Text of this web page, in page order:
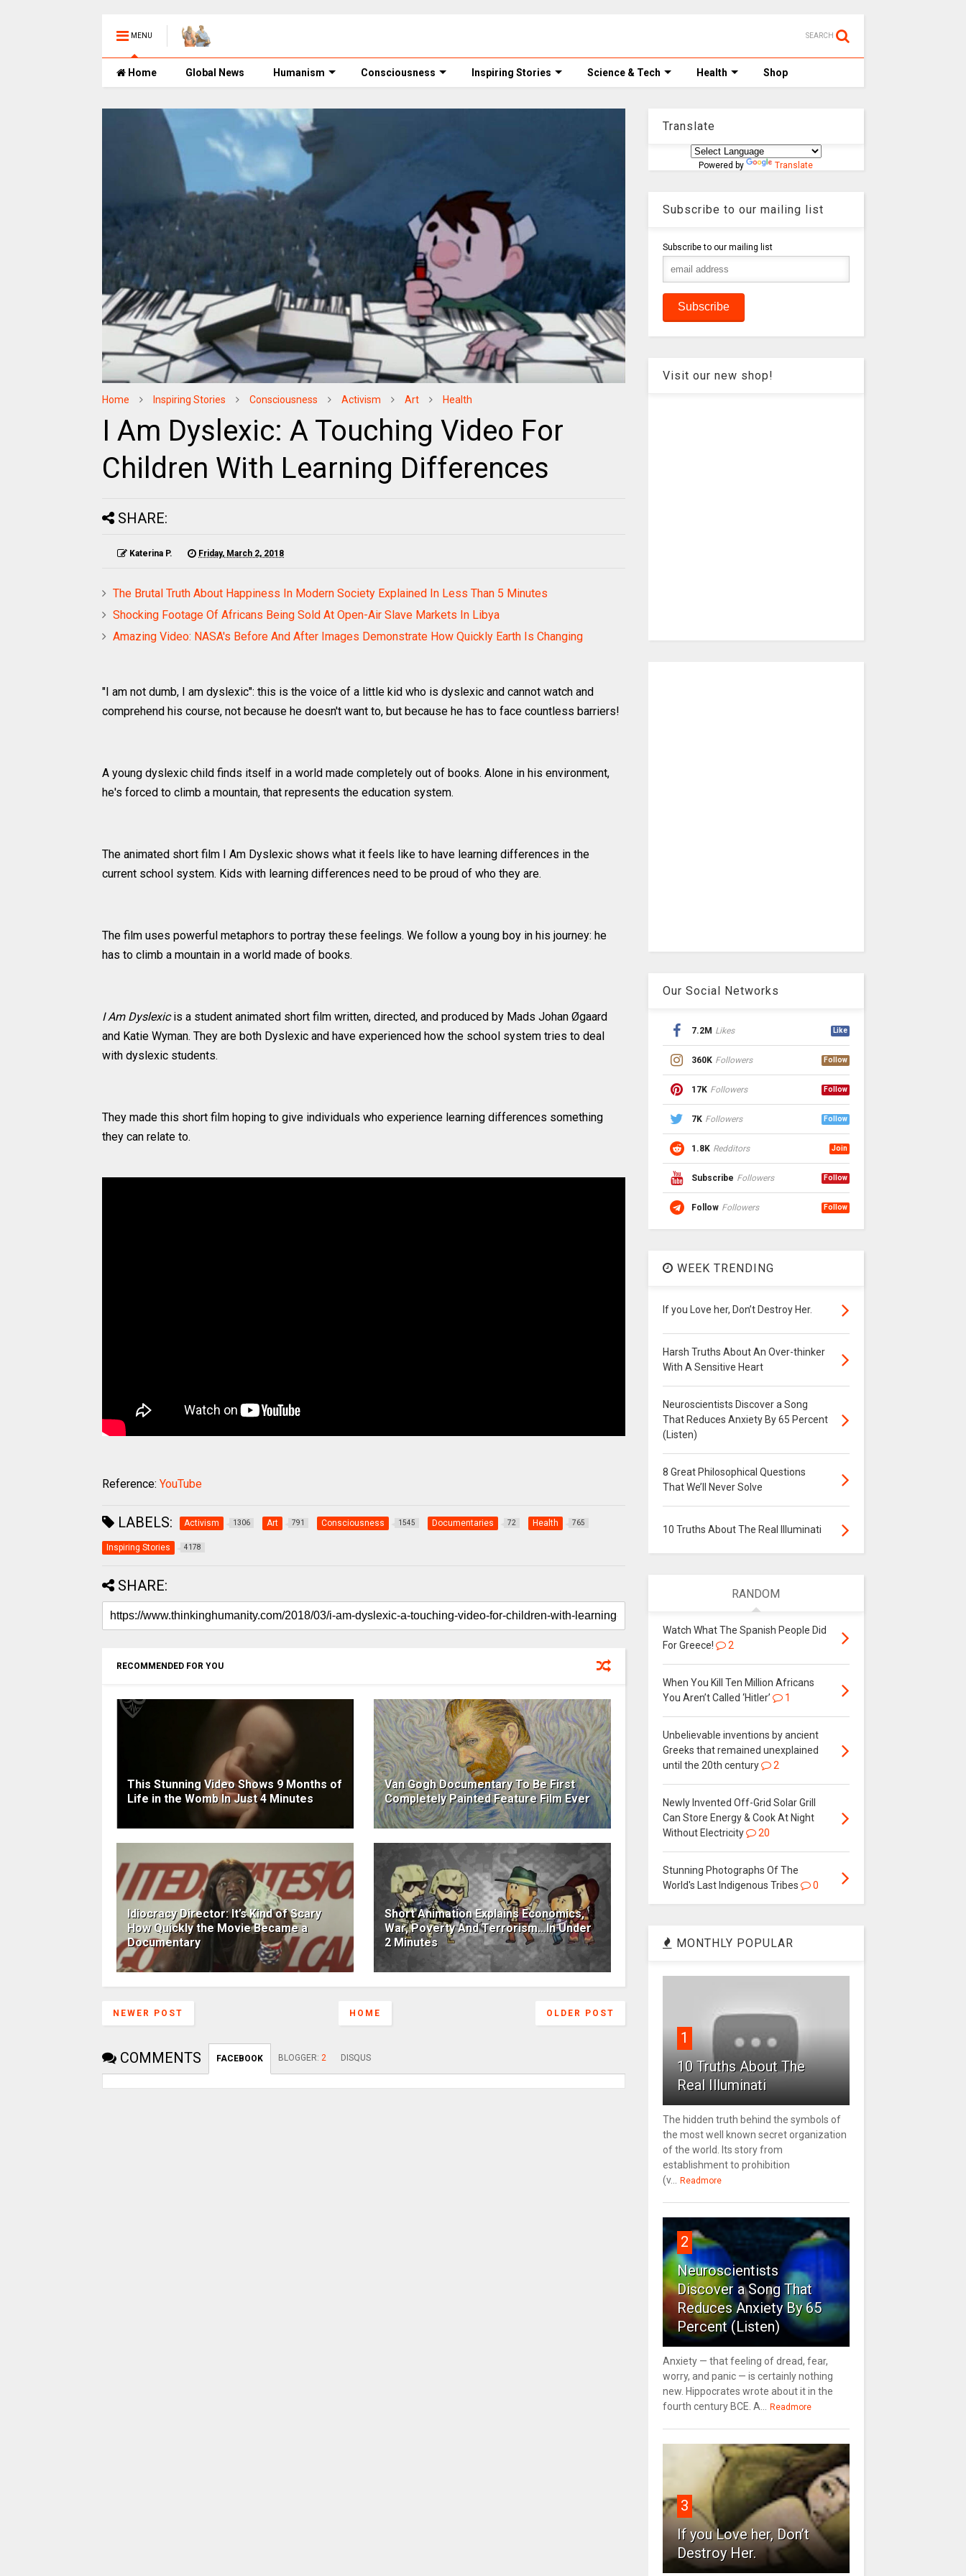
MENU SEARCH
Home Global News Humanism Consciousness Inspiring Stories Science & Tech Health Shop
Home Inspiring Stories Consciousness Activism Art Health
I Am Dyslexic: A Touching Video For
Children With Learning Differences
SHARE:
Katerina P. Friday, March 2, 2018
The Brutal Truth About Happiness In Modern Society Explained In Less Than 5 Minutes
Shocking Footage Of Africans Being Sold At Open-Air Slave Markets In Libya
Amazing Video: NASA's Before And After Images Demonstrate How Quickly Earth Is Changing
"I am not dumb, I am dyslexic": this is the voice of a little kid who is dyslexic and cannot watch and
comprehend his course, not because he doesn't want to, but because he has to face countless barriers!
A young dyslexic child finds itself in a world made completely out of books. Alone in his environment,
he's forced to climb a mountain, that represents the education system.
The animated short film I Am Dyslexic shows what it feels like to have learning differences in the
current school system. Kids with learning differences need to be proud of who they are.
The film uses powerful metaphors to portray these feelings. We follow a young boy in his journey: he
has to climb a mountain in a world made of books.
I Am Dyslexicis a student animated short film written, directed, and produced by Mads Johan Øgaard
and Katie Wyman. They are both Dyslexic and have experienced how the school system tries to deal
with dyslexic students.
They made this short film hoping to give individuals who experience learning differences something
they can relate to.
Reference: YouTube
LABELS: Activism 1306 Art 791 Consciousness 1545 Documentaries 72 Health 765
Inspiring Stories 4178
SHARE:
RECOMMENDED FOR YOU
This Stunning Video Shows 9 Months of
Life in the Womb In Just 4 Minutes
Van Gogh Documentary To Be First
Completely Painted Feature Film Ever
Idiocracy Director: It’s Kind of Scary
How Quickly the Movie Became a
Documentary
Short Animation Explains Economics,
War, Poverty And Terrorism…In Under
2 Minutes
NEWER POST OLDER POST
HOME
COMMENTS FACEBOOK BLOGGER: 2 DISQUS
Translate
Powered by Translate
Subscribe to our mailing list
Subscribe to our mailing list
Visit our new shop!
Our Social Networks
7.2M Likes Like
360K Followers Follow
17K Followers Follow
7K Followers Follow
1.8K Redditors Join
Subscribe Followers Follow
Follow Followers Follow
WEEK TRENDING
If you Love her, Don’t Destroy Her.
Harsh Truths About An Over-thinker
With A Sensitive Heart
Neuroscientists Discover a Song
That Reduces Anxiety By 65 Percent
(Listen)
8 Great Philosophical Questions
That We’ll Never Solve
10 Truths About The Real Illuminati
RANDOM
Watch What The Spanish People Did
For Greece!
2
When You Kill Ten Million Africans
You Aren’t Called ‘Hitler’
1
Unbelievable inventions by ancient
Greeks that remained unexplained
until the 20th century
2
Newly Invented Off-Grid Solar Grill
Can Store Energy & Cook At Night
Without Electricity
20
Stunning Photographs Of The
World's Last Indigenous Tribes
0
MONTHLY POPULAR
1
10 Truths About The
Real Illuminati
The hidden truth behind the symbols of
the most well known secret organization
of the world. Its story from
establishment to prohibition
(v...
Readmore
2
Neuroscientists
Discover a Song That
Reduces Anxiety By 65
Percent (Listen)
Anxiety — that feeling of dread, fear,
worry, and panic — is certainly nothing
new. Hippocrates wrote about it in the
fourth century BCE. A...
Readmore
3
If you Love her, Don’t
Destroy Her.